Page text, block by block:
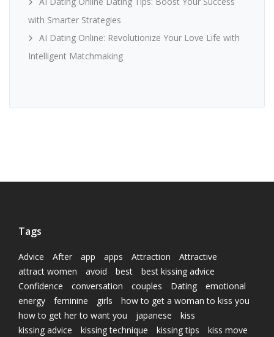
with Smarter Strategies
AI Dating Online: Revolutionize Your Love Life with
Intelligent Matchmaking
Tags
Advice After app apps Attraction
Attractive
attract women
avoid best
best kissing advice
Confidence
conversation couples Dating
emotional
energy
feminine girls
how to get a woman to kiss you
how to get her to want you
japanese
kiss
kissing advice
kissing technique kissing tips
kiss move